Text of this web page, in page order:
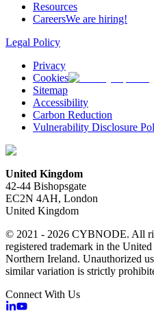
Resources
CareersWe are hiring!
Legal Policy
Privacy
Cookies
Sitemap
Accessibility
Carbon Reduction
Vulnerability Disclosure
United Kingdom
42-44 Bishopsgate
EC2N 4AH, London
United Kingdom
© 2021 - 2026 CYBNODE. All
registered trademark in the
Northern Ireland. Unauthorized
similar variation is strictly
Connect With Us